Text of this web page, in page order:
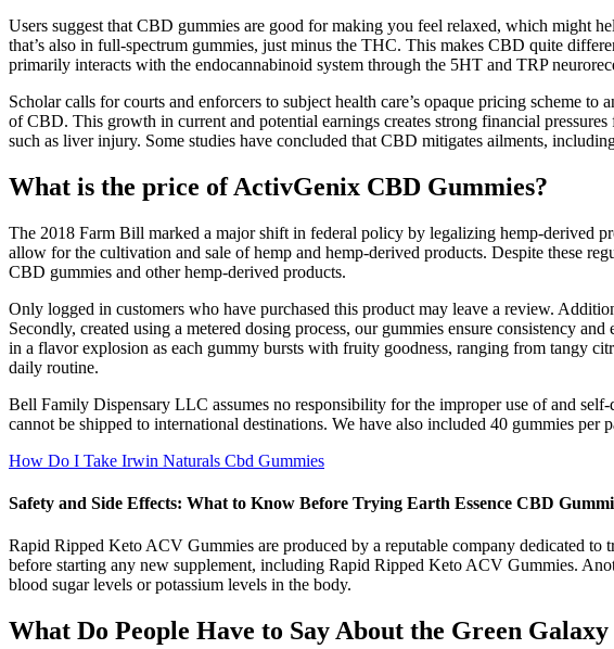
Users suggest that CBD gummies are good for making you feel relaxed, which might
that’s also in full-spectrum gummies, just minus the THC. This makes CBD quite
primarily interacts with the endocannabinoid system through the 5HT and TRP
Scholar calls for courts and enforcers to subject health care’s opaque pricing scheme
of CBD. This growth in current and potential earnings creates strong financial
such as liver injury. Some studies have concluded that CBD mitigates ailments,
What is the price of ActivGenix CBD Gummies?
The 2018 Farm Bill marked a major shift in federal policy by legalizing hemp-derived
allow for the cultivation and sale of hemp and hemp-derived products. Despite these
CBD gummies and other hemp-derived products.
Only logged in customers who have purchased this product may leave a review.
Secondly, created using a metered dosing process, our gummies ensure consistency
in a flavor explosion as each gummy bursts with fruity goodness, ranging from tangy
daily routine.
Bell Family Dispensary LLC assumes no responsibility for the improper use of and
cannot be shipped to international destinations. We have also included 40 gummies
How Do I Take Irwin Naturals Cbd Gummies
Safety and Side Effects: What to Know Before Trying Earth Essence CBD
Rapid Ripped Keto ACV Gummies are produced by a reputable company dedicated
before starting any new supplement, including Rapid Ripped Keto ACV Gummies.
blood sugar levels or potassium levels in the body.
What Do People Have to Say About the Green